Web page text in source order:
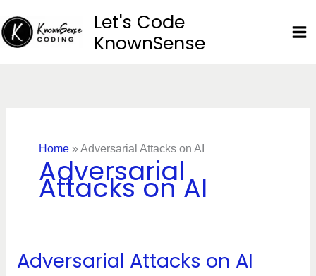
to
content
Let's Code
KnownSense
Home»Adversarial Attacks on AI
Adversarial
Attacks on AI
Adversarial Attacks on AI
Adversarial